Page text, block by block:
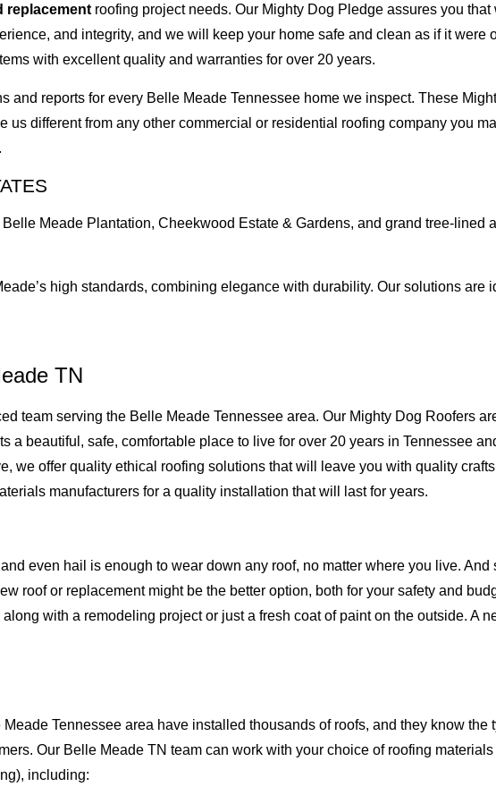
replacement roofing project needs. Our Mighty Dog Pledge assures you that
and integrity, and we will keep your home safe and clean as if it were
with excellent quality and warranties for over 20 years.
reports for every Belle Meade Tennessee home we inspect. These
different from any other commercial or residential roofing company you
Meade Plantation, Cheekwood Estate & Gardens, and grand tree-lined
high standards, combining elegance with durability. Our solutions are
TN
team serving the Belle Meade Tennessee area. Our Mighty Dog Roofers
a beautiful, safe, comfortable place to live for over 20 years in Tennessee
we offer quality ethical roofing solutions that will leave you with quality
manufacturers for a quality installation that will last for years.
even hail is enough to wear down any roof, no matter where you live. And
roof or replacement might be the better option, both for your safety and
with a remodeling project or just a fresh coat of paint on the outside. A
Tennessee area have installed thousands of roofs, and they know the
Our Belle Meade TN team can work with your choice of roofing materials
including: